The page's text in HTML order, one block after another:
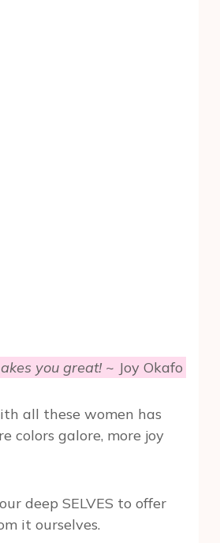
you great!~ Joy Okafo
all these women has
colors galore, more joy
deep SELVES to offer
it ourselves.